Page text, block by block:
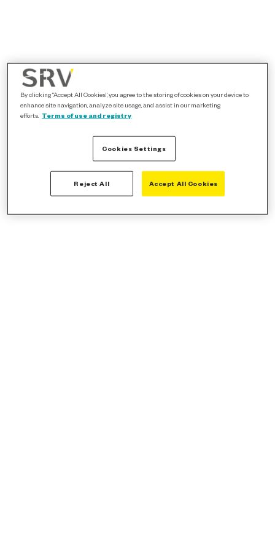
By clicking “Accept All Cookies”, you agree to the storing of cookies on your device to
enhance site navigation, analyze site usage, and assist in our marketing
efforts. Terms of use and registry
Cookies Settings
Reject All Accept All Cookies